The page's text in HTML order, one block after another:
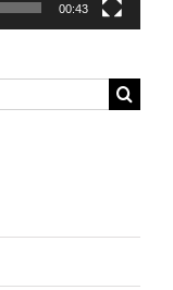
00:43